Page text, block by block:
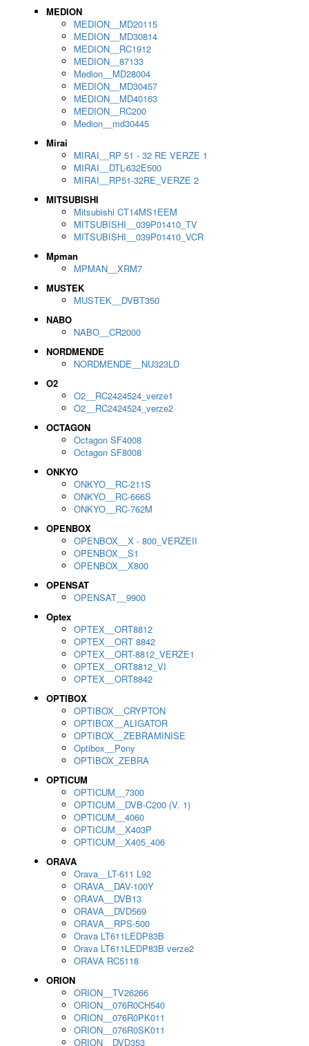
MEDION
MEDION__MD20115
MEDION__MD30814
MEDION__RC1912
MEDION__87133
Medion__MD28004
MEDION__MD30457
MEDION__MD40163
MEDION__RC200
Medion__md30445
Mirai
MIRAI__RP 51 - 32 RE VERZE 1
MIRAI__DTL-632E500
MIRAI__RP51-32RE_VERZE 2
MITSUBISHI
Mitsubishi CT14MS1EEM
MITSUBISHI__039P01410_TV
MITSUBISHI__039P01410_VCR
Mpman
MPMAN__XRM7
MUSTEK
MUSTEK__DVBT350
NABO
NABO__CR2000
NORDMENDE
NORDMENDE__NU323LD
O2
O2__RC2424524_verze1
O2__RC2424524_verze2
OCTAGON
Octagon SF4008
Octagon SF8008
ONKYO
ONKYO__RC-211S
ONKYO__RC-666S
ONKYO__RC-762M
OPENBOX
OPENBOX__X - 800_VERZEII
OPENBOX__S1
OPENBOX__X800
OPENSAT
OPENSAT__9900
Optex
OPTEX__ORT8812
OPTEX__ORT 8842
OPTEX__ORT-8812_VERZE1
OPTEX__ORT8812_VI
OPTEX__ORT8842
OPTIBOX
OPTIBOX__CRYPTON
OPTIBOX__ALIGATOR
OPTIBOX__ZEBRAMINISE
Optibox__Pony
OPTIBOX_ZEBRA
OPTICUM
OPTICUM__7300
OPTICUM__DVB-C200 (V. 1)
OPTICUM__4060
OPTICUM__X403P
OPTICUM__X405_406
ORAVA
Orava__LT-611 L92
ORAVA__DAV-100Y
ORAVA__DVB13
ORAVA__DVD569
ORAVA__RPS-500
Orava LT611LEDP83B
Orava LT611LEDP83B verze2
ORAVA RC5118
ORION
ORION__TV26266
ORION__076R0CH540
ORION__076R0PK011
ORION__076R0SK011
ORION__DVD353